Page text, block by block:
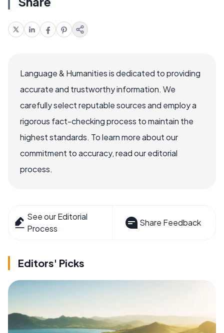
Language & Humanities is dedicated to providing
accurate and trustworthy information. We
carefully select reputable sources and employ a
rigorous fact-checking process to maintain the
highest standards. To learn more about our
commitment to accuracy, read our editorial
process.
See our Editorial
Process
Share Feedback
Editors' Picks